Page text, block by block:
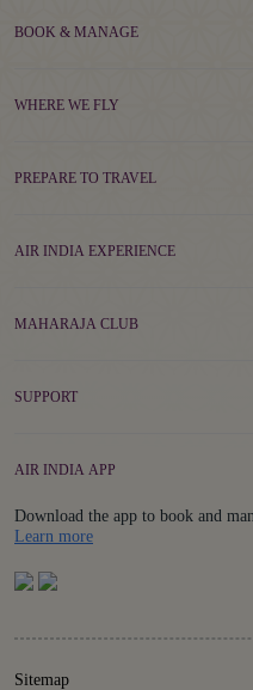
BOOK & MANAGE
WHERE WE FLY
PREPARE TO TRAVEL
AIR INDIA EXPERIENCE
MAHARAJA CLUB
SUPPORT
AIR INDIA APP
Download the app to book and
Learn moreDetails
Sitemap